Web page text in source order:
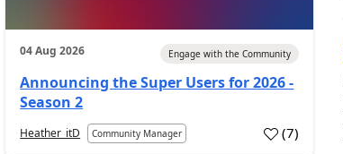
04 Aug 2026 Engage with the Community
Announcing the Super Users for 2026 -
Season 2
Heather_itD Community Manager (7)